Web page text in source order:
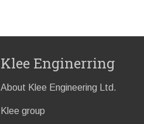
Klee Enginerring
About Klee Engineering Ltd.
Klee group